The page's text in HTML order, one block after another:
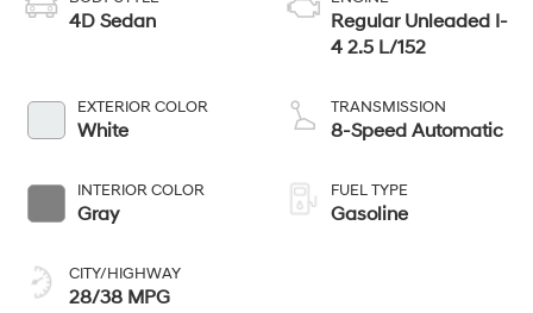
4D Sedan
EXTERIOR COLOR
White
INTERIOR COLOR
Gray
CITY/HIGHWAY
28/38 MPG
Regular Unleaded I-
4 2.5 L/152
TRANSMISSION
8-Speed Automatic
FUEL TYPE
Gasoline